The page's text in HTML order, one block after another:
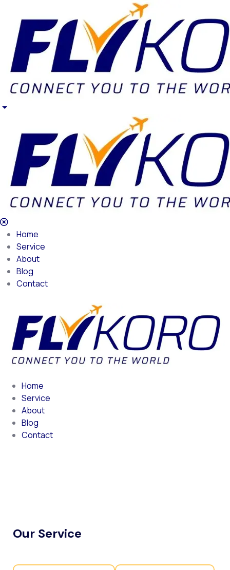
Home
Service
About
Blog
Contact
Home
Service
About
Blog
Contact
Our Service